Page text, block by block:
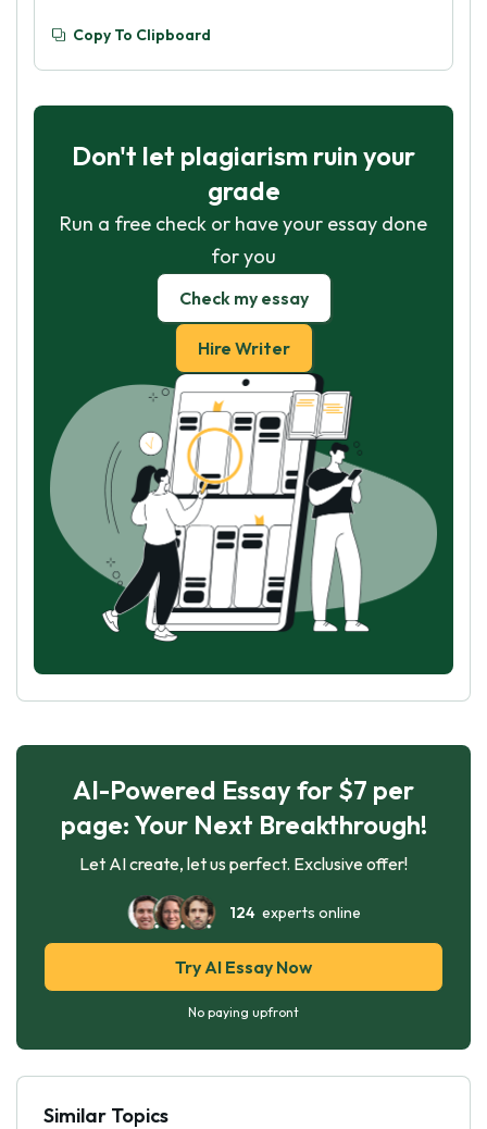
Copy To Clipboard
Don't let plagiarism ruin your
grade
Run a free check or have your essay done
for you
Check my essay
Hire Writer
AI-Powered Essay for $7 per
page: Your Next Breakthrough!
Let AI create, let us perfect. Exclusive offer!
124experts online
Try AI Essay Now
No paying upfront
Similar Topics